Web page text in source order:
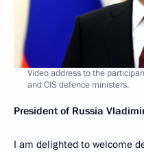
Video address to the
and CIS defence ministers.
President of Russia
I am delighted to welcome